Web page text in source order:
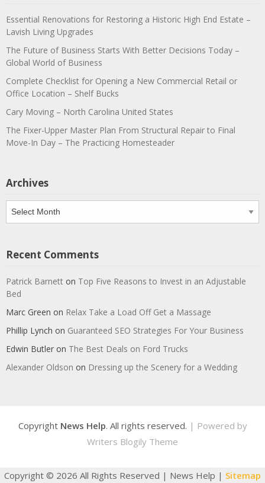
Essential Renovations for Restoring a Historic High End Estate –
Lavish Living Upgrades
The Future of Business Starts With Better Decisions Today –
Global World of Business
Complete Checklist for Opening a New Commercial Retail or
Office Location – Shelf Bucks
Cary Moving – North Carolina United States
The Fixer-Upper Master Plan From Structural Repair to Final
Move-In Day – The Practicing Homesteader
Archives
Archives
Recent Comments
Patrick Barnett on Top Five Reasons to Invest in an Adjustable
Bed
Marc Green on Relax Take a Load Off Get a Massage
Phillip Lynch on Guaranteed SEO Strategies For Your Business
Edwin Butler on The Best Deals on Ford Trucks
Alexander Oldson on Dressing up the Scenery for a Wedding
Copyright News Help. All rights reserved. | Powered by
Writers Blogily Theme
Copyright © 2026 All Rights Reserved | News Help | Sitemap